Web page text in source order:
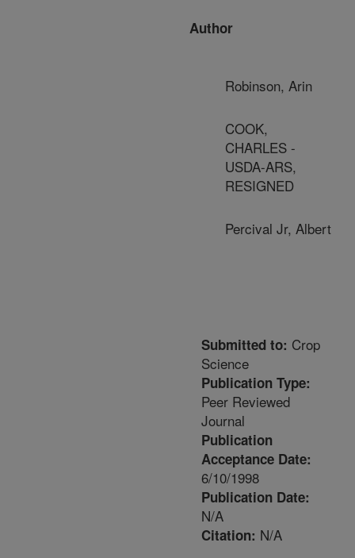
Author
Robinson, Arin
COOK,
CHARLES -
USDA-ARS,
RESIGNED
Percival Jr, Albert
Submitted to: Crop
Science
Publication Type:
Peer Reviewed
Journal
Publication
Acceptance Date:
6/10/1998
Publication Date:
N/A
Citation: N/A